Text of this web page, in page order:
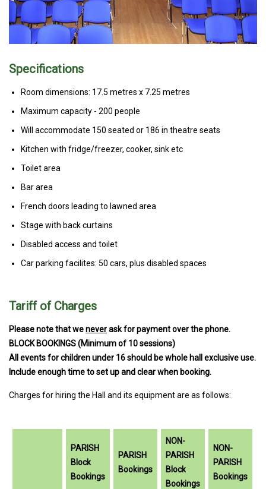
Specifications
Room dimensions: 17.5 metres x 7.25 metres
Maximum capacity - 200 people
Will accommodate 150 seated or 186 in theatre seats
Kitchen with fridge/freezer, cooker, sink etc
Toilet area
Bar area
French doors leading to lawned area
Stage with back curtains
Disabled access and toilet
Car parking facilites: 50 cars, plus disabled spaces
Tariff of Charges
Please note that weneverask for payment over the phone.
BLOCK BOOKINGS (Minimum of 10 sessions)
All events for children under 16 should be whole hall exclusive use.
Include enough time to set up and clear when booking.
Charges for hiring the Hall and its equipment are as follows:
PARISH
Block
Bookings
PARISH
Bookings
NON-
PARISH
Block
Bookings
NON-
PARISH
Bookings